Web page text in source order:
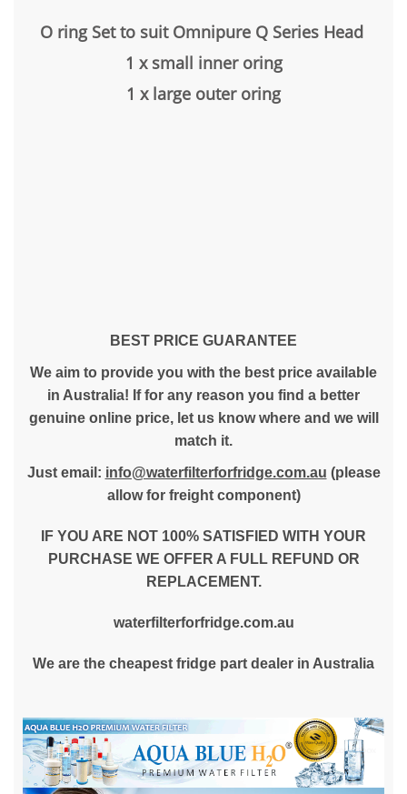
O ring Set to suit Omnipure Q Series Head
1 x small inner oring
1 x large outer oring
BEST PRICE GUARANTEE
We aim to provide you with the best price available
in Australia! If for any reason you find a better
genuine online price, let us know where and we will
match it.
Just email: info@waterfilterforfridge.com.au (please
allow for freight component)
IF YOU ARE NOT 100% SATISFIED WITH YOUR
PURCHASE WE OFFER A FULL REFUND OR
REPLACEMENT.
waterfilterforfridge.com.au
We are the cheapest fridge part dealer in Australia